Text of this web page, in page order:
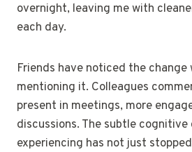
overnight, leaving me with
each day.
Friends have noticed the
mentioning it. Colleagues
present in meetings, more
discussions. The subtle cognitive
experiencing has not just